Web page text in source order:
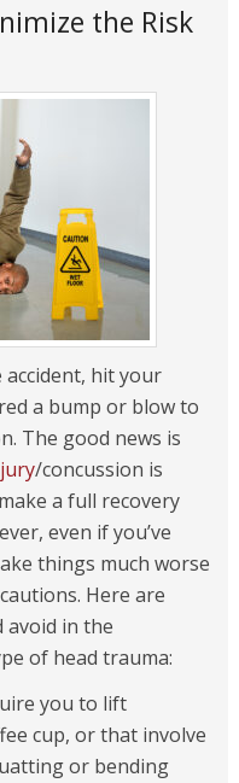
the Risk
accident, hit your
a bump or blow to
The good news is
/concussion is
a full recovery
even if you’ve
things much worse
Here are
avoid in the
of head trauma:
you to lift
cup, or that involve
or bending